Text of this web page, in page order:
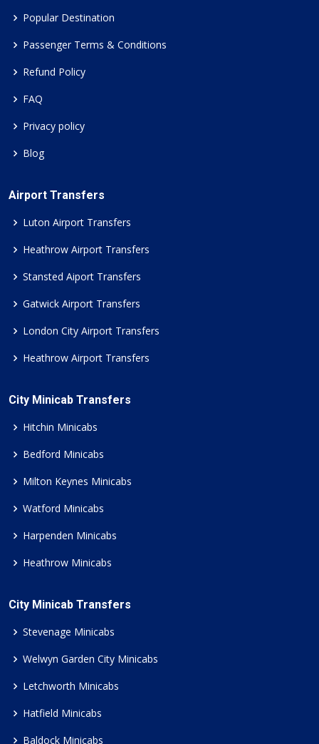
Popular Destination
Passenger Terms & Conditions
Refund Policy
FAQ
Privacy policy
Blog
Airport Transfers
Luton Airport Transfers
Heathrow Airport Transfers
Stansted Aiport Transfers
Gatwick Airport Transfers
London City Airport Transfers
Heathrow Airport Transfers
City Minicab Transfers
Hitchin Minicabs
Bedford Minicabs
Milton Keynes Minicabs
Watford Minicabs
Harpenden Minicabs
Heathrow Minicabs
City Minicab Transfers
Stevenage Minicabs
Welwyn Garden City Minicabs
Letchworth Minicabs
Hatfield Minicabs
Baldock Minicabs